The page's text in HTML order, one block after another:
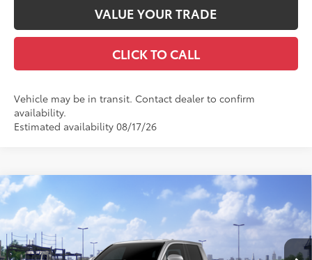
VALUE YOUR TRADE
CLICK TO CALL
Vehicle may be in transit. Contact dealer to confirm
availability.
Estimated availability 08/17/26
2026Toyota Tacoma
Special Offer
VIN:3TMLB5JN7TM304667 Stock:TM304667Model:
Total SRP68
$48,254
Doc Fee
+$969
Advertised Price73 $49,223
Compare Vehicle